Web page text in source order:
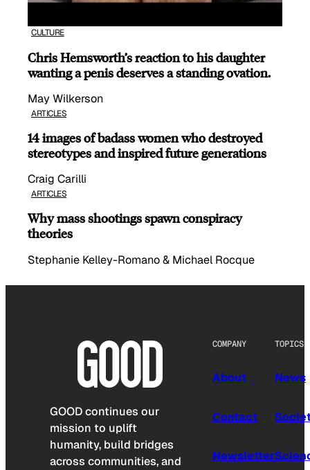
CULTURE
Chris Hemsworth’s reaction to his daughter
wanting a penis deserves a standing ovation.
May Wilkerson
ARTICLES
14 images of badass women who destroyed
stereotypes and inspired future generations
Craig Carilli
ARTICLES
Why mass shootings spawn conspiracy
theories
Stephanie Kelley-Romano & Michael Rocque
GOOD continues our
mission to uplift
humanity, build bridges
across communities, and
COMPANY
About
Contact
Newsletter
TOPICS
News